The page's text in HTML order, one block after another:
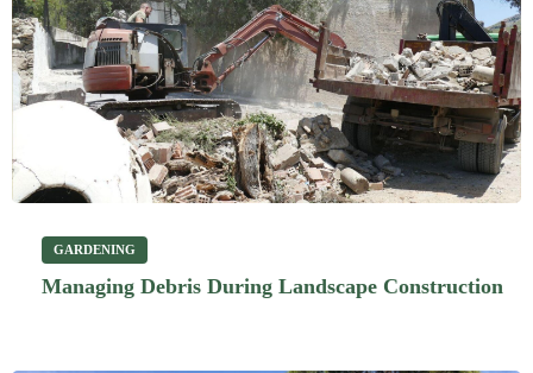
GARDENING
Managing Debris During Landscape Construction